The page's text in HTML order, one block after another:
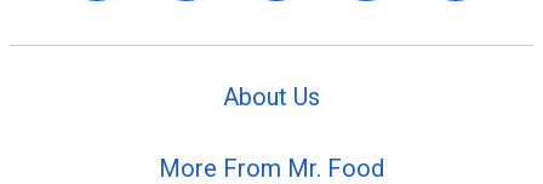
About Us
More From Mr. Food